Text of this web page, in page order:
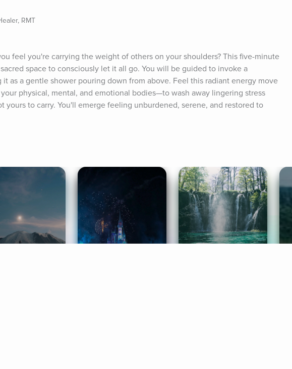
RMT
feel you're carrying the weight of others on your shoulders? This five-minute
space to consciously let it all go. You will be guided to invoke a
as a gentle shower pouring down from above. Feel this radiant energy move
physical, mental, and emotional bodies—to wash away lingering stress
yours to carry. You'll emerge feeling unburdened, serene, and restored to